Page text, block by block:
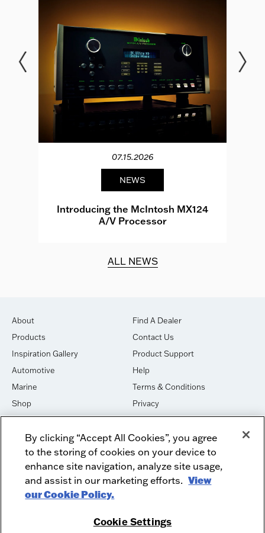
07.15.2026
NEWS
Introducing the McIntosh MX124
A/V Processor
ALL NEWS
About
Products
Inspiration Gallery
Automotive
Marine
Shop
House of Sound
Newsletter Signup
Find A Dealer
Contact Us
Product Support
Help
Terms & Conditions
Privacy
Cookies
DO NOT SELL OR SHARE
Dealer Dashboard Login
Employment
Recycle
Facebook
Instagram
By clicking “Accept All Cookies”, you agree
to the storing of cookies on your device to
enhance site navigation, analyze site usage,
and assist in our marketing efforts. View
our Cookie Policy.
Cookie Settings